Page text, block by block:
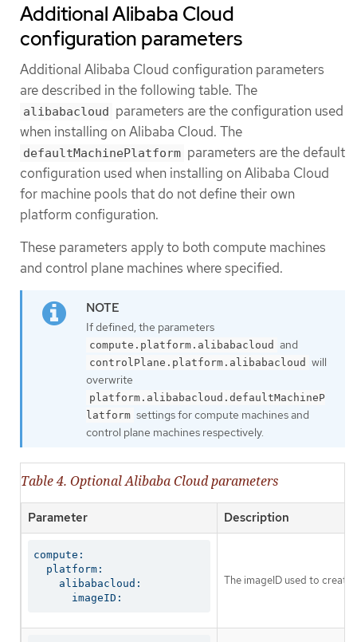
Additional Alibaba Cloud
configuration parameters
Additional Alibaba Cloud configuration parameters
are described in the following table. The
alibabacloud parameters are the configuration used
when installing on Alibaba Cloud. The
defaultMachinePlatform parameters are the default
configuration used when installing on Alibaba Cloud
for machine pools that do not define their own
platform configuration.
These parameters apply to both compute machines
and control plane machines where specified.
If defined, the parameters
compute.platform.alibabacloud and
controlPlane.platform.alibabacloud will
overwrite
platform.alibabacloud.defaultMachineP
latform settings for compute machines and
control plane machines respectively.
Table 4. Optional Alibaba Cloud parameters
Parameter Description
compute:
  platform:
    alibabacloud:
      imageID:
The imageID used to create